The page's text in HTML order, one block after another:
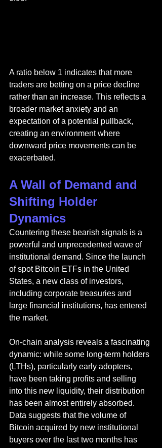
A ratio below 1 indicates that more
traders are betting on a price decline
rather than an increase. This reflects a
broader market anxiety and an
expectation of a potential pullback,
creating an environment where
downward price movements can be
exacerbated.
A Wall of Demand and
Shifting Holder
Dynamics
Countering these bearish signals is a
powerful and unprecedented wave of
institutional demand. Since the launch
of spot Bitcoin ETFs in the United
States, a new class of investors,
including corporate treasuries and
large financial institutions, has entered
the market.
On-chain analysis reveals a fascinating
dynamic: while some long-term holders
(LTHs), particularly early adopters,
have been taking profits and selling
into this new liquidity, their distribution
has been almost entirely absorbed.
Data suggests that the volume of
Bitcoin acquired by new institutional
buyers over the last two months has